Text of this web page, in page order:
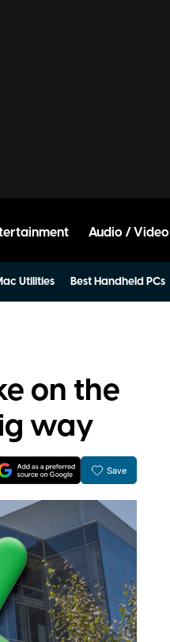
Audio / Video
Utilities Best Handheld PCs
on the
way
Save